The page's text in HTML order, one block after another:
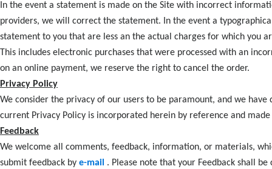
In the event a statement is made on the Site with incorrect
providers, we will correct the statement. In the event a
statement to you that are less an the actual charges for which you
This includes electronic purchases that were processed with an
on an online payment, we reserve the right to cancel the order.
Privacy Policy
We consider the privacy of our users to be paramount, and we
current Privacy Policy is incorporated herein by reference and
Feedback
We welcome all comments, feedback, information, or materials,
submit feedback by e-mail . Please note that your Feedback shall